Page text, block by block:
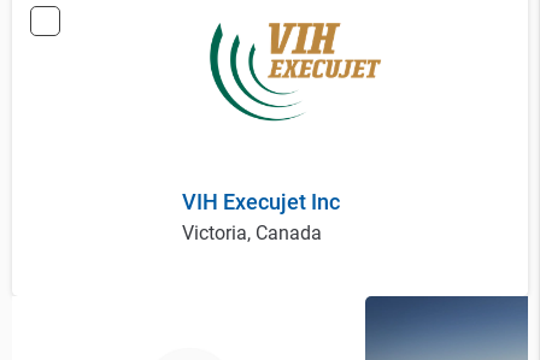
VIH Execujet Inc
Victoria, Canada